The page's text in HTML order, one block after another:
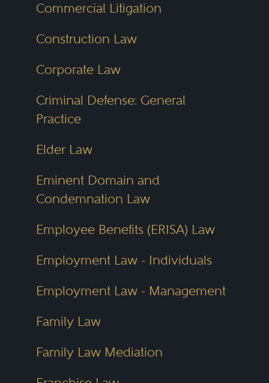
Commercial Litigation
Construction Law
Corporate Law
Criminal Defense: General
Practice
Elder Law
Eminent Domain and
Condemnation Law
Employee Benefits (ERISA) Law
Employment Law - Individuals
Employment Law - Management
Family Law
Family Law Mediation